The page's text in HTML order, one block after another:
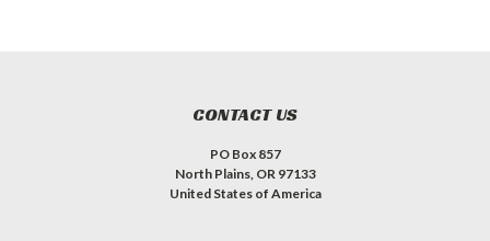
CONTACT US
PO Box 857
North Plains, OR 97133
United States of America